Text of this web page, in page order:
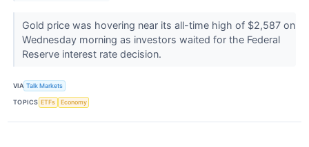
Gold price was hovering near its all-time high of $2,587 on
Wednesday morning as investors waited for the Federal
Reserve interest rate decision.
VIA Talk Markets
TOPICS ETFs Economy